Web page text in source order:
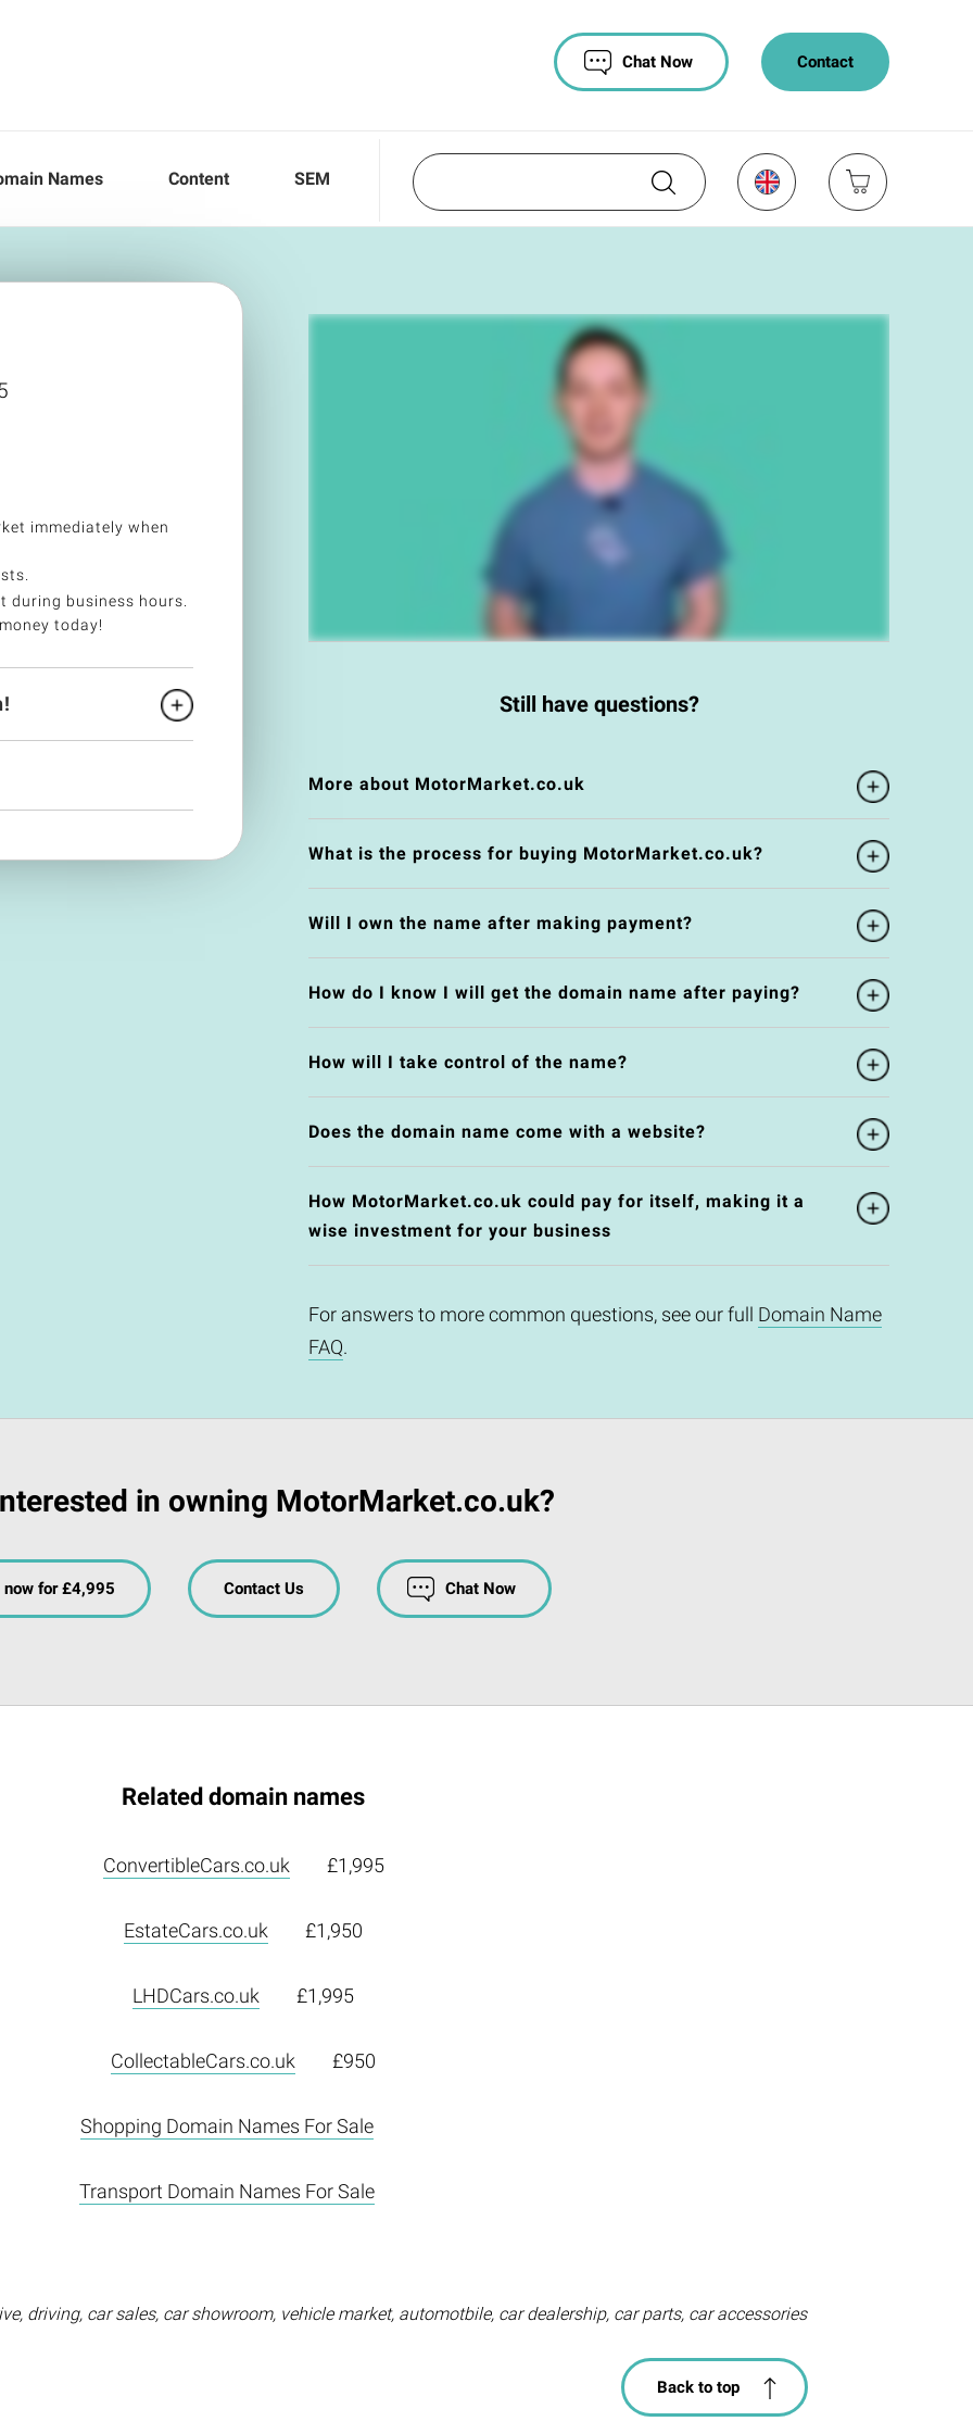
Contact
Chat Now
Names Content SEM
immediately when
during business hours.
today!
Still have questions?
More about MotorMarket.co.uk
What is the process for buying MotorMarket.co.uk?
Will I own the name after making payment?
How do I know I will get the domain name after paying?
How will I take control of the name?
Does the domain name come with a website?
How MotorMarket.co.uk could pay for itself, making it a
wise investment for your business
For answers to more common questions, see our full Domain Name
FAQ.
in owning MotorMarket.co.uk?
now for £4,995 Contact Us Chat Now
Related domain names
ConvertibleCars.co.uk £1,995
EstateCars.co.uk £1,950
LHDCars.co.uk £1,995
CollectableCars.co.uk £950
Shopping Domain Names For Sale
Transport Domain Names For Sale
driving, car sales, car showroom, vehicle market, automotbile, car dealership, car parts, car accessories
Back to top